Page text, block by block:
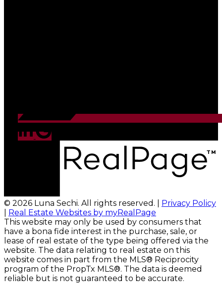
© 2026 Luna Sechi. All rights reserved. |
Privacy Policy
Real Estate Websites by myRealPage
This website may only be used by consumers that
have a bona fide interest in the purchase, sale, or
lease of real estate of the type being offered via the
website. The data relating to real estate on this
website comes in part from the MLS® Reciprocity
program of the PropTx MLS®. The data is deemed
reliable but is not guaranteed to be accurate.